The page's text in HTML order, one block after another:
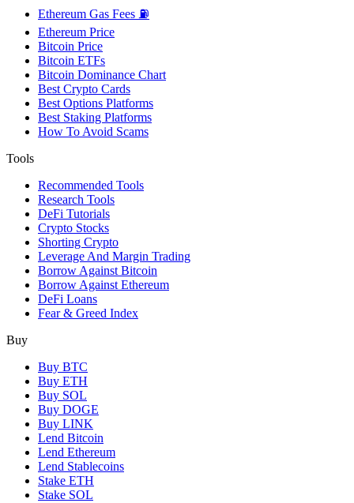
Ethereum Gas Fees ⛽
Ethereum Price
Bitcoin Price
Bitcoin ETFs
Bitcoin Dominance Chart
Best Crypto Cards
Best Options Platforms
Best Staking Platforms
How To Avoid Scams
Tools
Recommended Tools
Research Tools
DeFi Tutorials
Crypto Stocks
Shorting Crypto
Leverage And Margin Trading
Borrow Against Bitcoin
Borrow Against Ethereum
DeFi Loans
Fear & Greed Index
Buy
Buy BTC
Buy ETH
Buy SOL
Buy DOGE
Buy LINK
Lend Bitcoin
Lend Ethereum
Lend Stablecoins
Stake ETH
Stake SOL